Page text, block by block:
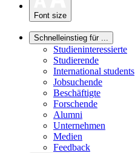
Font size
Schnelleinstieg für ...
Studieninteressierte
Studierende
International students
Jobsuchende
Beschäftigte
Forschende
Alumni
Unternehmen
Medien
Feedback